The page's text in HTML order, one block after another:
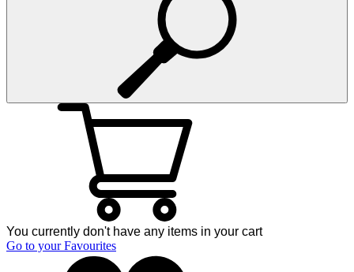
You currently don't have any items in your cart
Go to your Favourites